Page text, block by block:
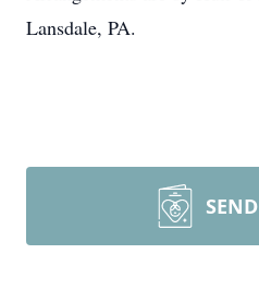
Lansdale, PA.